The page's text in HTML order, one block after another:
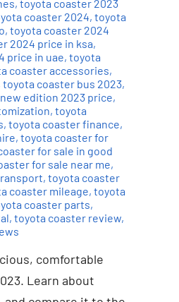
, toyota coaster 2023
coaster 2024, toyota
, toyota coaster 2024
2024 price in ksa,
price in uae, toyota
coaster accessories,
toyota coaster bus 2023,
edition 2023 price,
, toyota
, toyota coaster finance,
, toyota coaster for
for sale in good
for sale near me,
, toyota coaster
coaster mileage, toyota
coaster parts,
, toyota coaster review,
comfortable
Learn about